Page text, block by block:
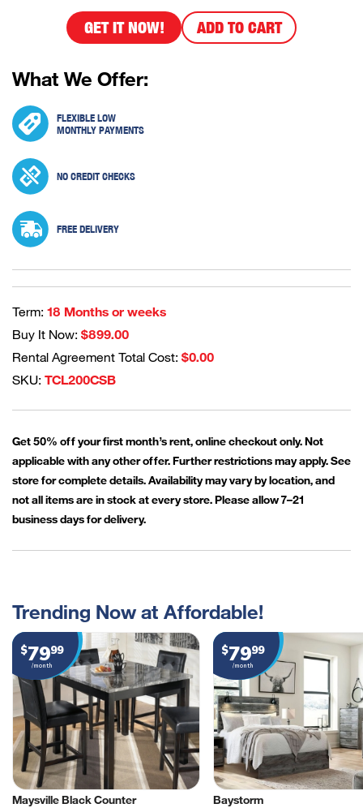
GET IT NOW! ADD TO CART
What We Offer:
FLEXIBLE LOW
MONTHLY PAYMENTS
NO CREDIT CHECKS
FREE DELIVERY
Term: 18 Months or weeks
Buy It Now: $899.00
Rental Agreement Total Cost: $0.00
SKU: TCL200CSB
Get 50% off your first month’s rent, online checkout only. Not
applicable with any other offer. Further restrictions may apply. See
store for complete details. Availability may vary by location, and
not all items are in stock at every store. Please allow 7–21
business days for delivery.
Trending Now at Affordable!
$7999
/month
Maysville Black Counter
$7999
/month
Baystorm